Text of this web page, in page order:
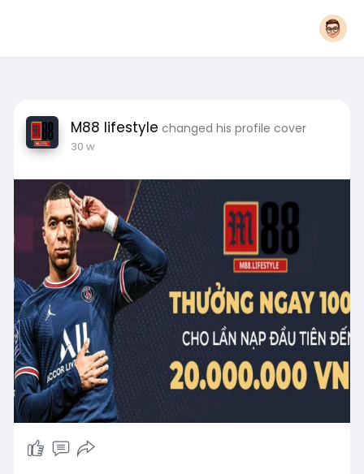
M88 lifestyle changed his profile cover
30 w